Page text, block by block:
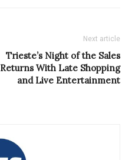
Next article
Trieste’s Night of the Sales
Returns With Late Shopping
and Live Entertainment